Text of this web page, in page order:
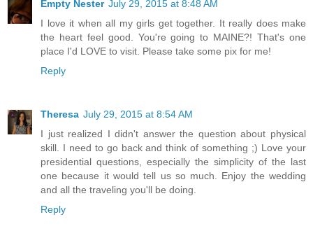
Empty Nester July 29, 2015 at 8:48 AM
I love it when all my girls get together. It really does make
the heart feel good. You're going to MAINE?! That's one
place I'd LOVE to visit. Please take some pix for me!
Reply
Theresa July 29, 2015 at 8:54 AM
I just realized I didn't answer the question about physical
skill. I need to go back and think of something ;) Love your
presidential questions, especially the simplicity of the last
one because it would tell us so much. Enjoy the wedding
and all the traveling you'll be doing.
Reply